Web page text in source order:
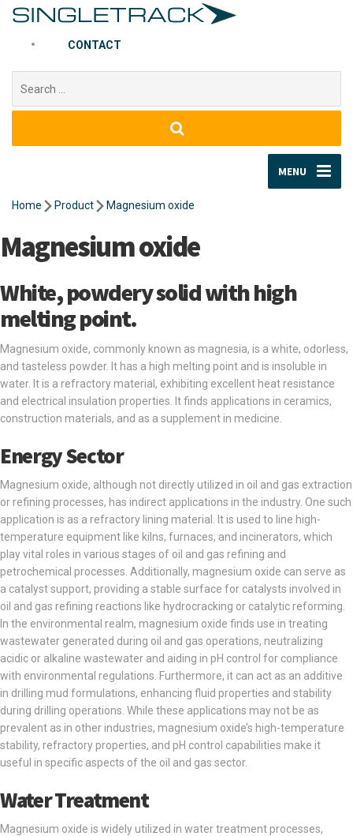
CONTACT
for:
MENU
Home Product Magnesium oxide
Magnesium oxide
White, powdery solid with high
melting point.
Magnesium oxide, commonly known as magnesia, is a white, odorless,
and tasteless powder. It has a high melting point and is insoluble in
water. It is a refractory material, exhibiting excellent heat resistance
and electrical insulation properties. It finds applications in ceramics,
construction materials, and as a supplement in medicine.
Energy Sector
Magnesium oxide, although not directly utilized in oil and gas extraction
or refining processes, has indirect applications in the industry. One such
application is as a refractory lining material. It is used to line high-
temperature equipment like kilns, furnaces, and incinerators, which
play vital roles in various stages of oil and gas refining and
petrochemical processes. Additionally, magnesium oxide can serve as
a catalyst support, providing a stable surface for catalysts involved in
oil and gas refining reactions like hydrocracking or catalytic reforming.
In the environmental realm, magnesium oxide finds use in treating
wastewater generated during oil and gas operations, neutralizing
acidic or alkaline wastewater and aiding in pH control for compliance
with environmental regulations. Furthermore, it can act as an additive
in drilling mud formulations, enhancing fluid properties and stability
during drilling operations. While these applications may not be as
prevalent as in other industries, magnesium oxide’s high-temperature
stability, refractory properties, and pH control capabilities make it
useful in specific aspects of the oil and gas sector.
Water Treatment
Magnesium oxide is widely utilized in water treatment processes,